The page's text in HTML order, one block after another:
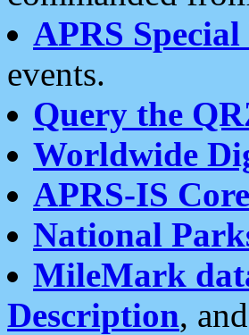
APRS
events.
Query the
Worldwide
APRS-IS Core
National
MileMark
Description, and